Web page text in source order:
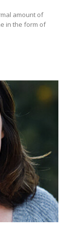
amount of
in the form of